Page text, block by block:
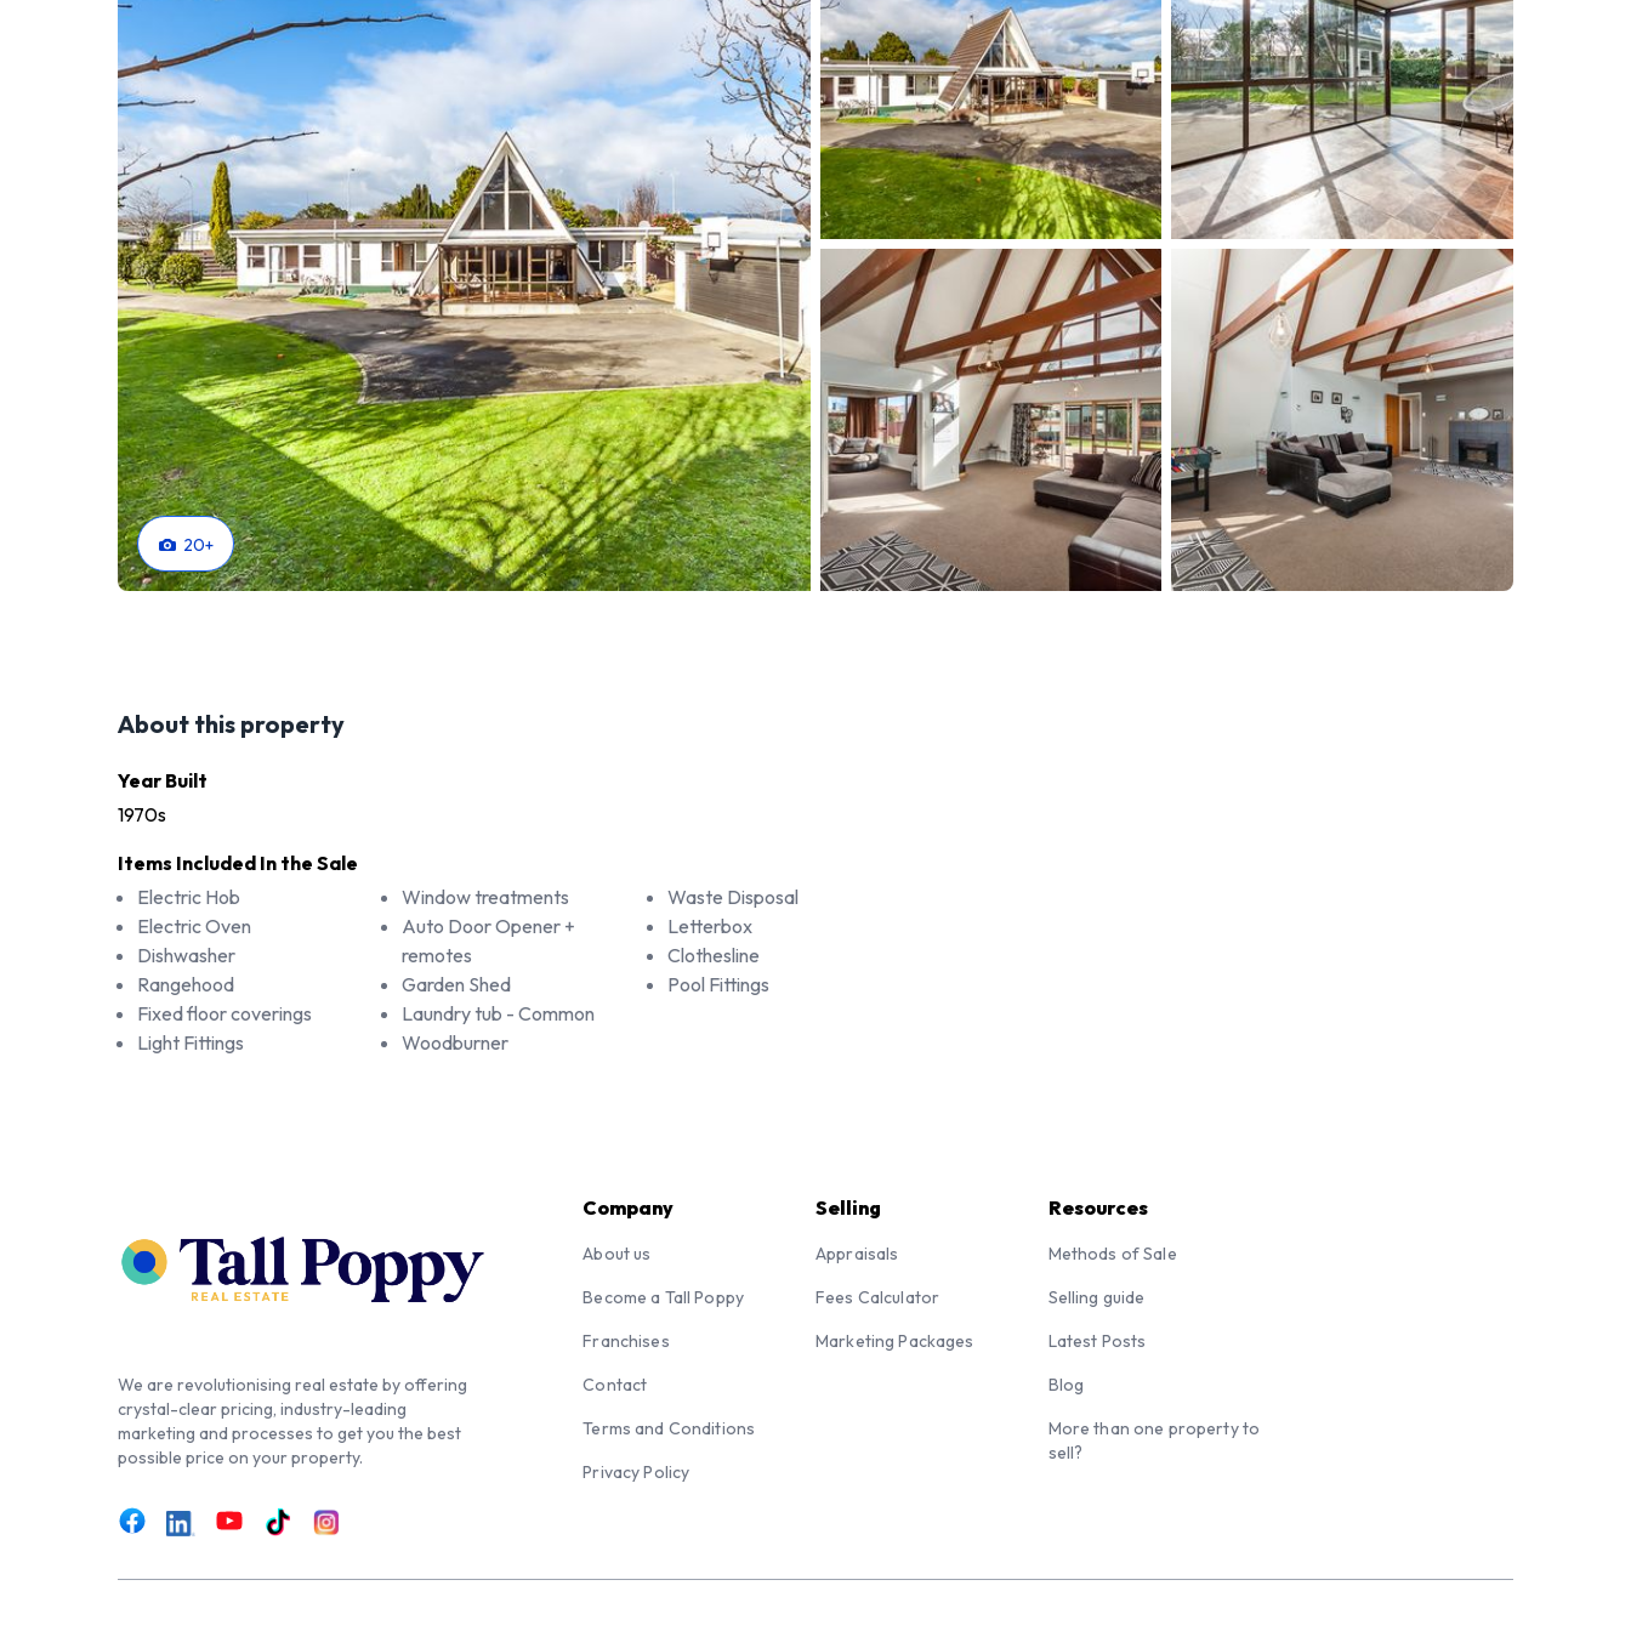
20+
About this property
Year Built
1970s
Items Included In the Sale
Electric Hob
Electric Oven
Dishwasher
Rangehood
Fixed floor coverings
Light Fittings
Window treatments
Auto Door Opener +
remotes
Garden Shed
Laundry tub - Common
Woodburner
Waste Disposal
Letterbox
Clothesline
Pool Fittings
We are revolutionising real estate by offering
crystal-clear pricing, industry-leading
marketing and processes to get you the best
possible price on your property.
Company
About us
Become a Tall Poppy
Franchises
Contact
Terms and Conditions
Privacy Policy
Selling
Appraisals
Fees Calculator
Marketing Packages
Resources
Methods of Sale
Selling guide
Latest Posts
Blog
More than one property to
sell?